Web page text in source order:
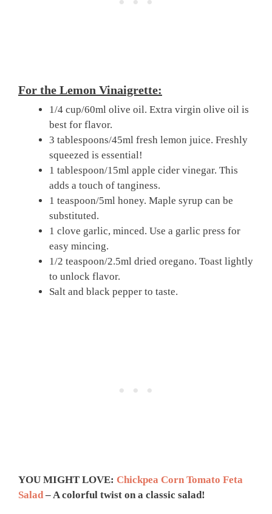
For the Lemon Vinaigrette:
1/4 cup/60ml olive oil. Extra virgin olive oil is
best for flavor.
3 tablespoons/45ml fresh lemon juice. Freshly
squeezed is essential!
1 tablespoon/15ml apple cider vinegar. This
adds a touch of tanginess.
1 teaspoon/5ml honey. Maple syrup can be
substituted.
1 clove garlic, minced. Use a garlic press for
easy mincing.
1/2 teaspoon/2.5ml dried oregano. Toast lightly
to unlock flavor.
Salt and black pepper to taste.
YOU MIGHT LOVE: Chickpea Corn Tomato Feta
Salad– A colorful twist on a classic salad!